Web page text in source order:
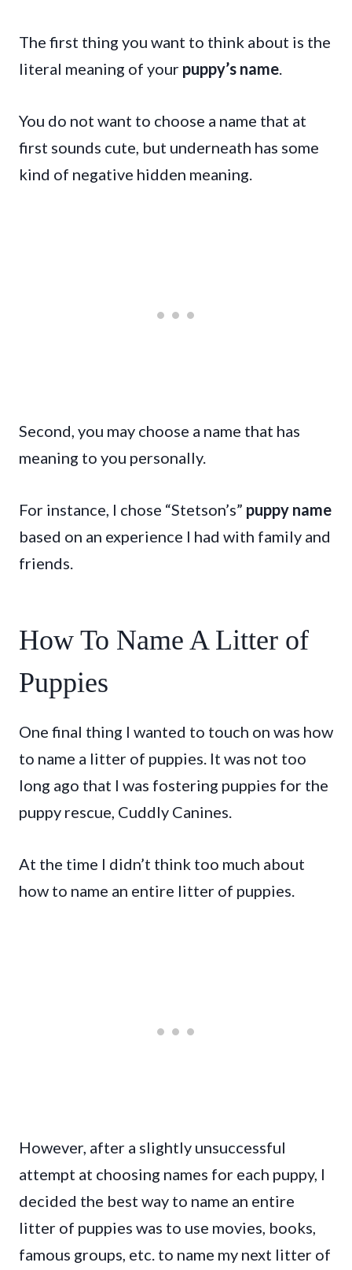
The first thing you want to think about is the
literal meaning of your puppy’s name
You do not want to choose a name that at
first sounds cute, but underneath has some
kind of negative hidden meaning.
Second, you may choose a name that has
meaning to you personally.
For instance, I chose “Stetson’s” puppy name
based on an experience I had with family and
friends.
How To Name A Litter of
Puppies
One final thing I wanted to touch on was how
to name a litter of puppies. It was not too
long ago that I was fostering puppies for the
puppy rescue, Cuddly Canines.
At the time I didn’t think too much about
how to name an entire litter of puppies.
However, after a slightly unsuccessful
attempt at choosing names for each puppy, I
decided the best way to name an entire
litter of puppies was to use movies, books,
famous groups, etc. to name my next litter of